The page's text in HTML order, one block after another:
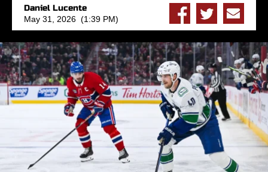
Daniel Lucente
May 31, 2026 (1:39 PM)